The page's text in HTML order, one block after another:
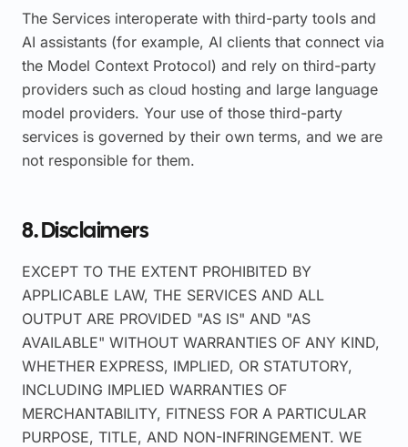
The Services interoperate with third-party tools and
AI assistants (for example, AI clients that connect via
the Model Context Protocol) and rely on third-party
providers such as cloud hosting and large language
model providers. Your use of those third-party
services is governed by their own terms, and we are
not responsible for them.
8. Disclaimers
EXCEPT TO THE EXTENT PROHIBITED BY
APPLICABLE LAW, THE SERVICES AND ALL
OUTPUT ARE PROVIDED "AS IS" AND "AS
AVAILABLE" WITHOUT WARRANTIES OF ANY KIND,
WHETHER EXPRESS, IMPLIED, OR STATUTORY,
INCLUDING IMPLIED WARRANTIES OF
MERCHANTABILITY, FITNESS FOR A PARTICULAR
PURPOSE, TITLE, AND NON-INFRINGEMENT. WE